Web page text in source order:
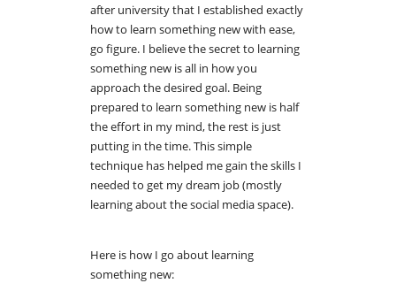
after university that I established exactly
how to learn something new with ease,
go figure. I believe the secret to learning
something new is all in how you
approach the desired goal. Being
prepared to learn something new is half
the effort in my mind, the rest is just
putting in the time. This simple
technique has helped me gain the skills I
needed to get my dream job (mostly
learning about the social media space).
Here is how I go about learning
something new: